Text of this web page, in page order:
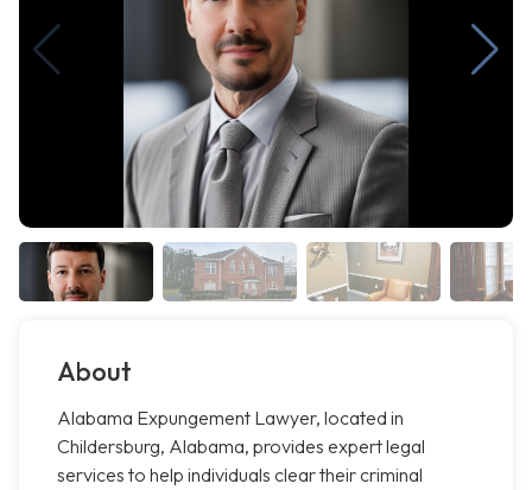
About
Alabama Expungement Lawyer, located in
Childersburg, Alabama, provides expert legal
services to help individuals clear their criminal